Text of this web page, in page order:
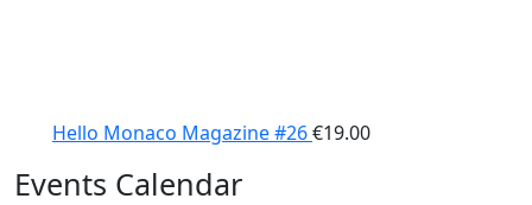
Hello Monaco Magazine #26€19.00
Events Calendar